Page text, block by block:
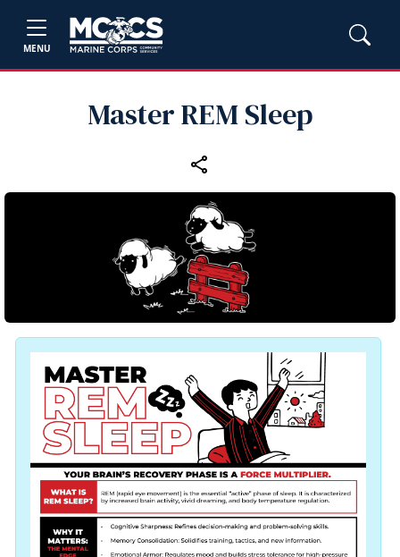
MENU
Master REM Sleep